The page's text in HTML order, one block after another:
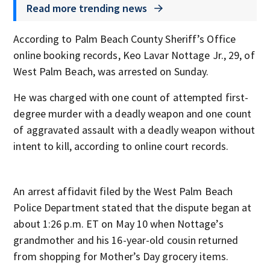
Read more trending news
According to Palm Beach County Sheriff’s Office
online booking records, Keo Lavar Nottage Jr., 29, of
West Palm Beach, was arrested on Sunday.
He was charged with one count of attempted first-
degree murder with a deadly weapon and one count
of aggravated assault with a deadly weapon without
intent to kill, according to online court records.
An arrest affidavit filed by the West Palm Beach
Police Department stated that the dispute began at
about 1:26 p.m. ET on May 10 when Nottage’s
grandmother and his 16-year-old cousin returned
from shopping for Mother’s Day grocery items.